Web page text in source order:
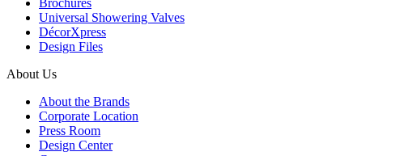
Brochures
Universal Showering Valves
DécorXpress
Design Files
About Us
About the Brands
Corporate Location
Press Room
Design Center